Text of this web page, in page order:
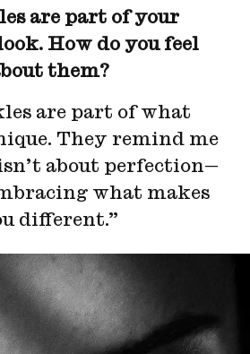
are part of your
How do you feel
them?
are part of what
They remind me
about perfection—
what makes
different.”